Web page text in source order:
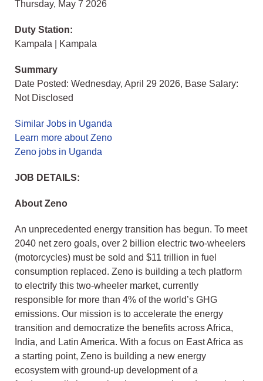
Thursday, May 7 2026
Duty Station:
Kampala | Kampala
Summary
Date Posted: Wednesday, April 29 2026, Base Salary:
Not Disclosed
Similar Jobs in Uganda
Learn more about Zeno
Zeno jobs in Uganda
JOB DETAILS:
About Zeno
An unprecedented energy transition has begun. To meet
2040 net zero goals, over 2 billion electric two-wheelers
(motorcycles) must be sold and $11 trillion in fuel
consumption replaced. Zeno is building a tech platform
to electrify this two-wheeler market, currently
responsible for more than 4% of the world’s GHG
emissions. Our mission is to accelerate the energy
transition and democratize the benefits across Africa,
India, and Latin America. With a focus on East Africa as
a starting point, Zeno is building a new energy
ecosystem with ground-up development of a